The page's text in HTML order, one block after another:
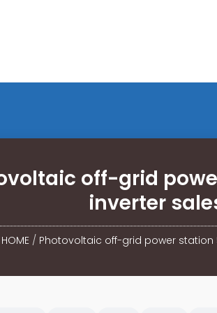
off-grid
inverter
HOME/ Photovoltaic off-grid power station